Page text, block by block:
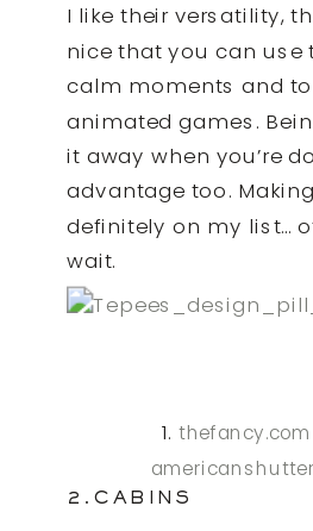
I like their versatility,
nice that you can use
calm moments and
animated games.
it away when you’re
advantage too.
definitely on my list… of
wait.
1.thefancy.com
2.CABINS